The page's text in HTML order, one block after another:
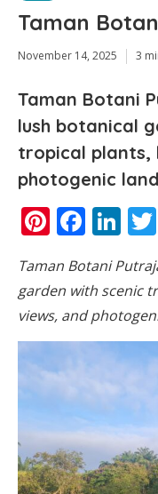
Taman
November 14, 2025 3
Taman Botani
lush botanical
tropical plants,
photogenic
Taman Botani
garden with scenic
views, and